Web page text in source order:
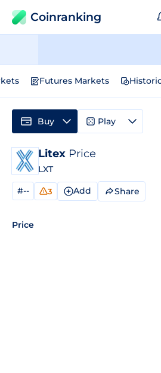
Coinranking
Futures Markets
Litex Price
LXT
#-- 3 Add Share
Price
Buy Play